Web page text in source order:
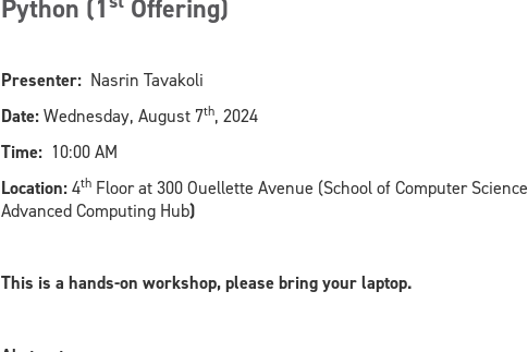
Python (1 Offering)
Presenter:Nasrin Tavakoli
Date:Wednesday, August 7th, 2024
Time:10:00 AM
Location:4thFloor at 300 Ouellette Avenue (School of Computer Science
Advanced Computing Hub)
This is a hands-on workshop, please bring your laptop.